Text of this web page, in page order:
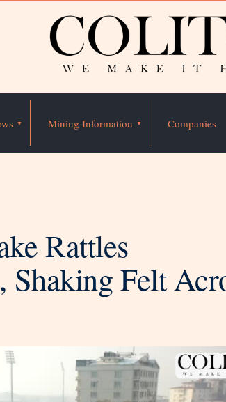
Mining Information Companies
Rattles
Shaking Felt